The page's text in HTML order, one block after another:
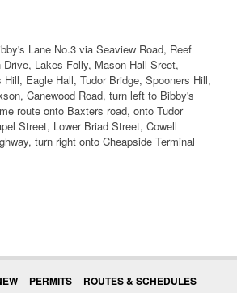
Lane No.3 via Seaview Road, Reef
Lakes Folly, Mason Hall Sreet,
Eagle Hall, Tudor Bridge, Spooners Hill,
Canewood Road, turn left to Bibby's
route onto Baxters road, onto Tudor
Street, Lower Briad Street, Cowell
turn right onto Cheapside Terminal
PERMITS ROUTES & SCHEDULES